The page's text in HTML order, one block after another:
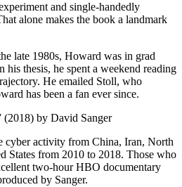
and single-handedly
alone makes the book a landmark
late 1980s, Howard was in grad
thesis, he spent a weekend reading
He emailed Stoll, who
has been a fan ever since.
(2018) by David Sanger
cyber activity from China, Iran, North
States from 2010 to 2018. Those who
two-hour HBO documentary
by Sanger.